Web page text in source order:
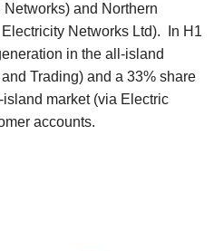
and Northern
Networks Ltd). In H1
in the all-island
Trading) and a 33% share
market (via Electric
accounts.